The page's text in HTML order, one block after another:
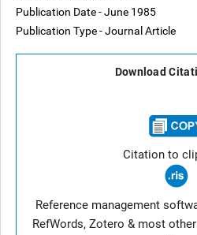
Publication Date - June 1985
Publication Type - Journal Article
Download
Citation to
Reference management
RefWords, Zotero & most